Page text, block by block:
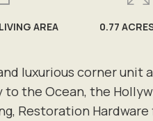
luxurious corner unit
the Ocean, the
Restoration
AREA 0.77